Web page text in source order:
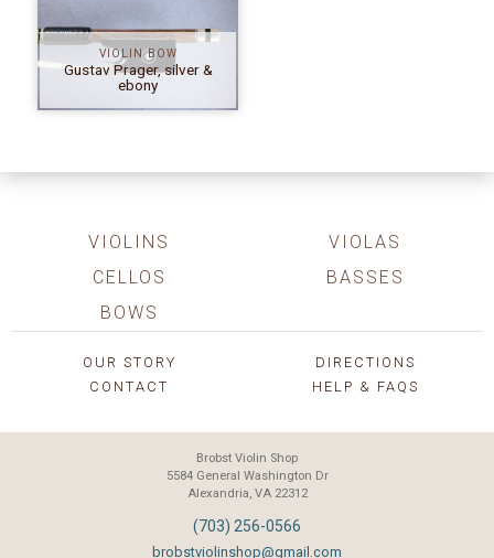
VIOLIN BOW
Gustav Prager, silver &
ebony
VIOLINS
VIOLAS
CELLOS
BASSES
BOWS
OUR STORY
DIRECTIONS
CONTACT
HELP & FAQS
Brobst Violin Shop
5584 General Washington Dr
Alexandria, VA 22312
(703) 256-0566
brobstviolinshop@gmail.com